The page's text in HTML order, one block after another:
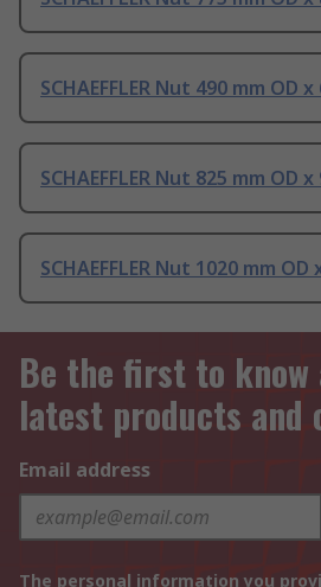
SCHAEFFLER Nut 490 mm OD
SCHAEFFLER Nut 825 mm OD
SCHAEFFLER Nut 1020 mm OD
Be the first to know
latest products and
Email address
The personal information you